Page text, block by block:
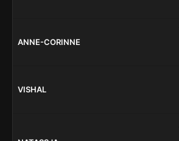
ANNE-CORINNE
VISHAL